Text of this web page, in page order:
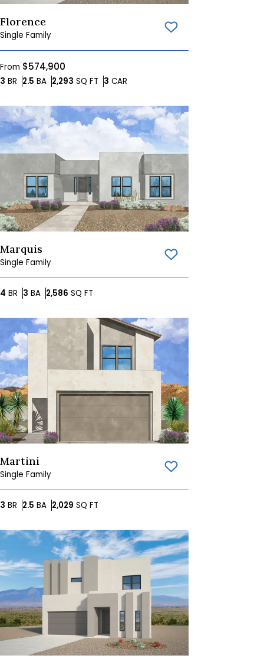
Florence
Single Family Save To
From $574,900
3 BR Bedrooms
2.5 BABathrooms
2,293 SQ FT SQ FT
3 CAR
Marquis
Single Family Save To
4 BR Bedrooms
3 BABathrooms
2,586 SQ FT
Martini
Single Family Save To
3 BR Bedrooms
2.5 BABathrooms
2,029 SQ FT